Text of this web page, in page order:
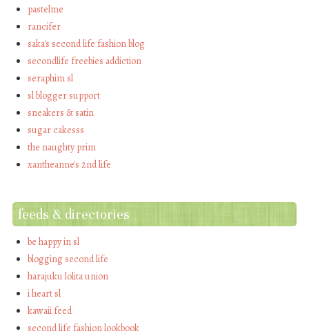
pastelme
rancifer
saka's second life fashion blog
secondlife freebies addiction
seraphim sl
sl blogger support
sneakers & satin
sugar cakesss
the naughty prim
xantheanne's 2nd life
feeds & directories
be happy in sl
blogging second life
harajuku lolita union
i heart sl
kawaii feed
second life fashion lookbook